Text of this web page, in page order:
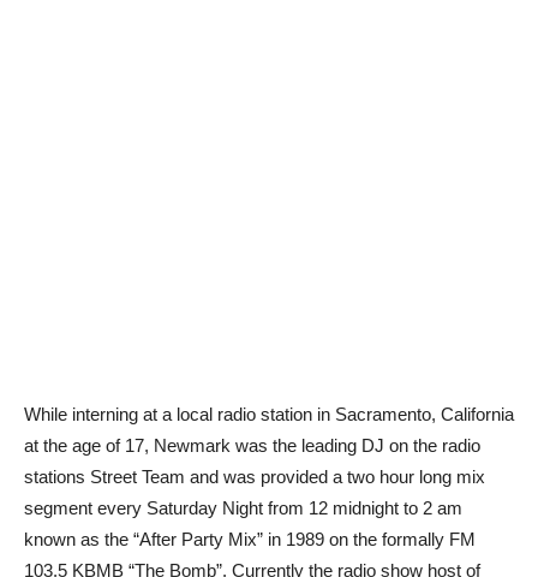
While interning at a local radio station in Sacramento, California
at the age of 17, Newmark was the leading DJ on the radio
stations Street Team and was provided a two hour long mix
segment every Saturday Night from 12 midnight to 2 am
known as the “After Party Mix” in 1989 on the formally FM
103.5 KBMB “The Bomb”. Currently the radio show host of